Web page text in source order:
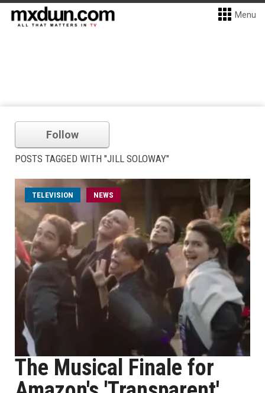
Menu
Follow
POSTS TAGGED WITH "JILL SOLOWAY"
TELEVISION NEWS
The Musical Finale for